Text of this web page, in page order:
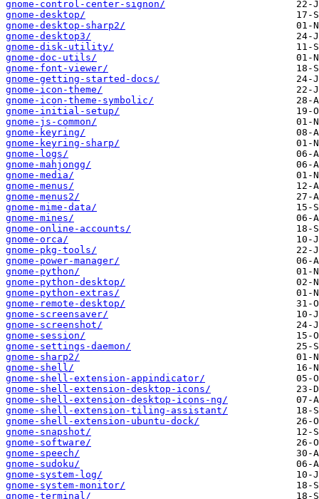
gnome-control-center-signon/
gnome-desktop/
gnome-desktop-sharp2/
gnome-desktop3/
gnome-disk-utility/
gnome-doc-utils/
gnome-font-viewer/
gnome-getting-started-docs/
gnome-icon-theme/
gnome-icon-theme-symbolic/
gnome-initial-setup/
gnome-js-common/
gnome-keyring/
gnome-keyring-sharp/
gnome-logs/
gnome-mahjongg/
gnome-media/
gnome-menus/
gnome-menus2/
gnome-mime-data/
gnome-mines/
gnome-online-accounts/
gnome-orca/
gnome-pkg-tools/
gnome-power-manager/
gnome-python/
gnome-python-desktop/
gnome-python-extras/
gnome-remote-desktop/
gnome-screensaver/
gnome-screenshot/
gnome-session/
gnome-settings-daemon/
gnome-sharp2/
gnome-shell/
gnome-shell-extension-appindicator/
gnome-shell-extension-desktop-icons/
gnome-shell-extension-desktop-icons-ng/
gnome-shell-extension-tiling-assistant/
gnome-shell-extension-ubuntu-dock/
gnome-snapshot/
gnome-software/
gnome-speech/
gnome-sudoku/
gnome-system-log/
gnome-system-monitor/
gnome-terminal/